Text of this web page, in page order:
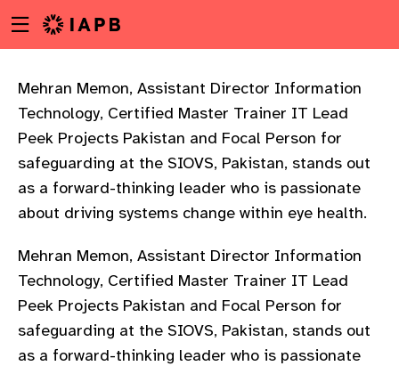
to
content
Menu
toggle
Mehran Memon, Assistant Director Information
Technology, Certified Master Trainer IT Lead
Peek Projects Pakistan and Focal Person for
safeguarding at the SIOVS, Pakistan, stands out
as a forward-thinking leader who is passionate
about driving systems change within eye health.
Mehran Memon, Assistant Director Information
Technology, Certified Master Trainer IT Lead
Peek Projects Pakistan and Focal Person for
safeguarding at the SIOVS, Pakistan, stands out
as a forward-thinking leader who is passionate